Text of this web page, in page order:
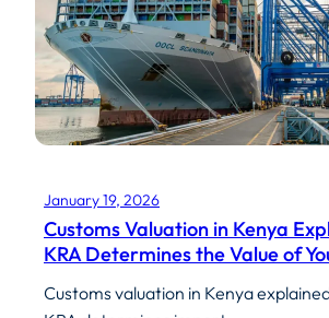
January 19, 2026
Customs Valuation in Kenya
KRA Determines the Value of
Customs valuation in Kenya